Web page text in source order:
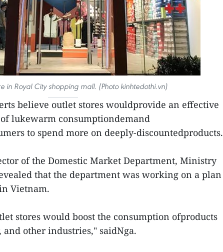
in Royal City shopping mall. (Photo kinhtedothi.vn)
believe outlet stores wouldprovide an effective
lukewarm consumptiondemand
to spend more on deeply-discountedproducts.
of the Domestic Market Department, Ministry
that the department was working on a plan
Vietnam.
stores would boost the consumption ofproducts
other industries," saidNga.